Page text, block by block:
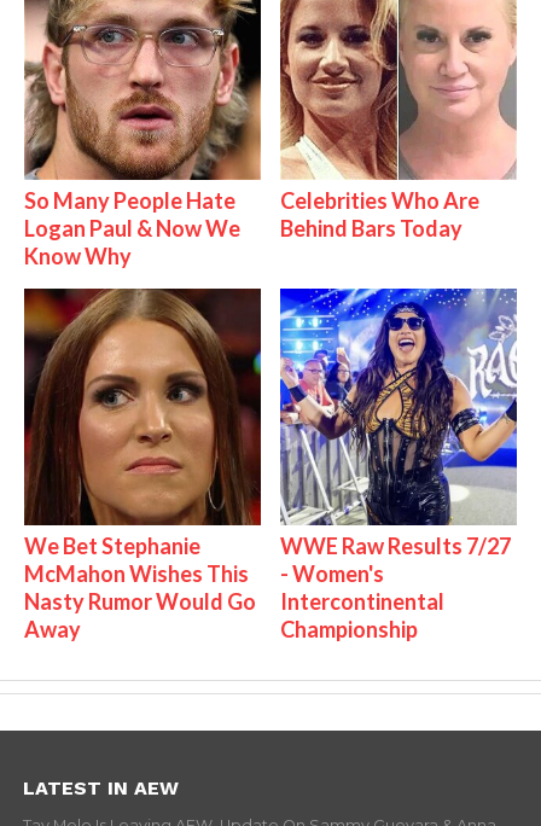
So Many People Hate
Logan Paul & Now We
Know Why
Celebrities Who Are
Behind Bars Today
We Bet Stephanie
McMahon Wishes This
Nasty Rumor Would Go
Away
WWE Raw Results 7/27
- Women's
Intercontinental
Championship
LATEST IN AEW